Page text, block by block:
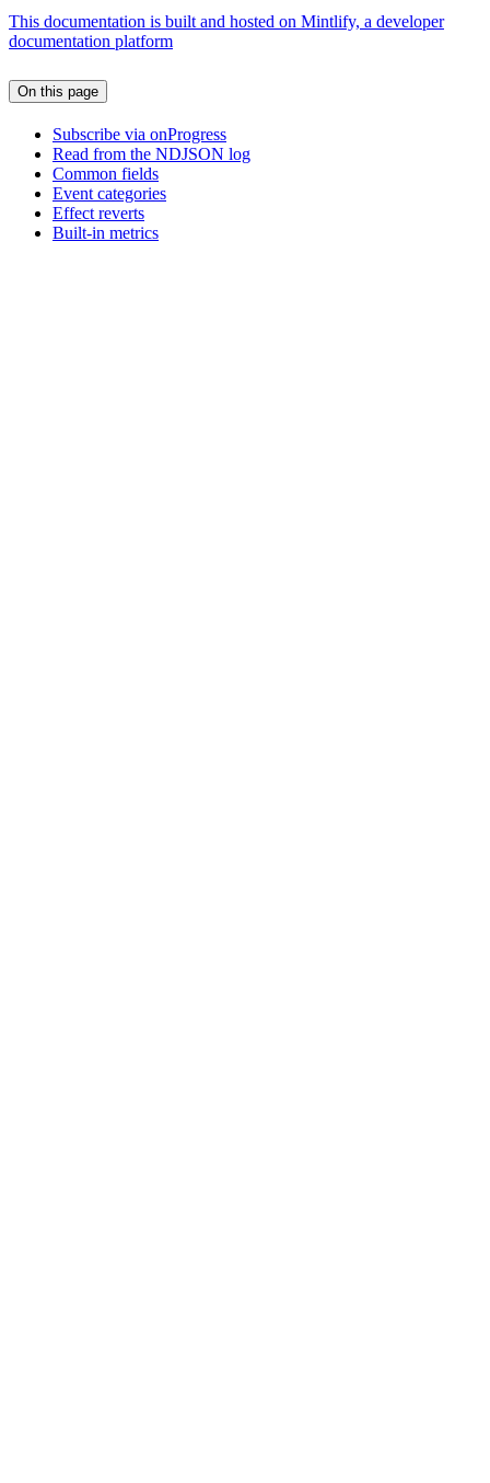
This documentation is built and hosted on Mintlify, a developer
documentation platform
On this page
Subscribe via onProgress
Read from the NDJSON log
Common fields
Event categories
Effect reverts
Built-in metrics